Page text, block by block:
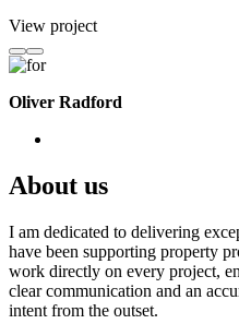
View project
Oliver Radford
About us
I am dedicated to delivering
have been supporting property
work directly on every project,
clear communication and an
intent from the outset.